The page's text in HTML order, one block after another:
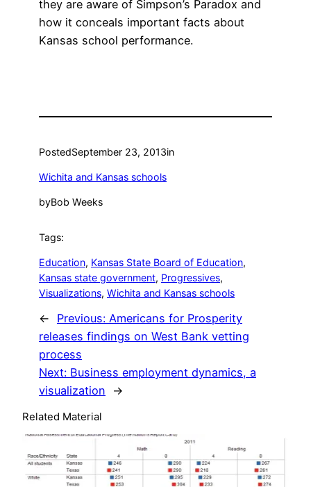
they are aware of Simpson’s Paradox and
how it conceals important facts about
Kansas school performance.
PostedSeptember 23, 2013in
Wichita and Kansas schools
byBob Weeks
Tags:
Education, Kansas State Board of Education
Kansas state government, Progressives
Visualizations, Wichita and Kansas schools
← Previous: Americans for Prosperity
releases findings on West Bank vetting
process
Next: Business employment dynamics, a
visualization
→
Related Material